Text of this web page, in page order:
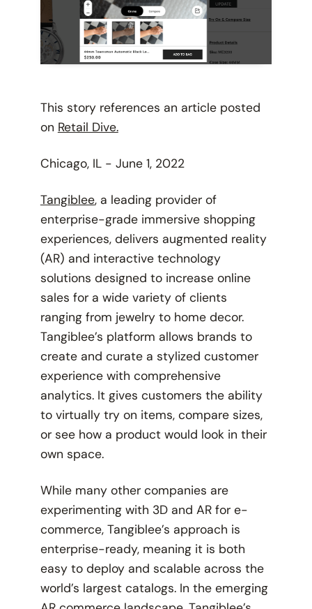
This story references an article posted
on Retail Dive.
Chicago, IL - June 1, 2022
Tangiblee, a leading provider of
enterprise-grade immersive shopping
experiences, delivers augmented reality
(AR) and interactive technology
solutions designed to increase online
sales for a wide variety of clients
ranging from jewelry to home decor.
Tangiblee’s platform allows brands to
create and curate a stylized customer
experience with comprehensive
analytics. It gives customers the ability
to virtually try on items, compare sizes,
or see how a product would look in their
own space.
While many other companies are
experimenting with 3D and AR for e-
commerce, Tangiblee’s approach is
enterprise-ready, meaning it is both
easy to deploy and scalable across the
world’s largest catalogs. In the emerging